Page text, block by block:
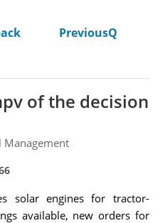
PreviousQ
of the decision
Management
solar engines for tractor-
available, new orders for